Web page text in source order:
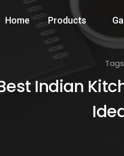
Home Products
Tags
Indian